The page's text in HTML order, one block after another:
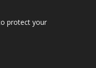
protect your